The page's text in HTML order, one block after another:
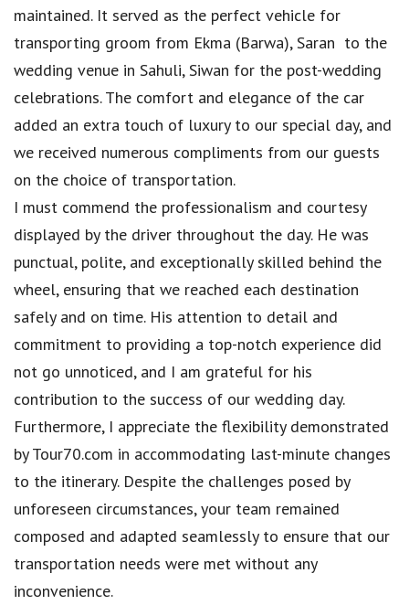
maintained. It served as the perfect vehicle for
transporting groom from Ekma (Barwa), Saran to the
wedding venue in Sahuli, Siwan for the post-wedding
celebrations. The comfort and elegance of the car
added an extra touch of luxury to our special day, and
we received numerous compliments from our guests
on the choice of transportation.
I must commend the professionalism and courtesy
displayed by the driver throughout the day. He was
punctual, polite, and exceptionally skilled behind the
wheel, ensuring that we reached each destination
safely and on time. His attention to detail and
commitment to providing a top-notch experience did
not go unnoticed, and I am grateful for his
contribution to the success of our wedding day.
Furthermore, I appreciate the flexibility demonstrated
by Tour70.com in accommodating last-minute changes
to the itinerary. Despite the challenges posed by
unforeseen circumstances, your team remained
composed and adapted seamlessly to ensure that our
transportation needs were met without any
inconvenience.